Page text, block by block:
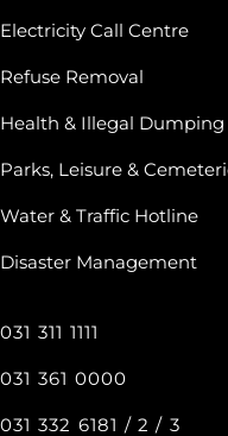
Electricity Call Centre
Refuse Removal
Health & Illegal Dumping
Parks, Leisure &
Water & Traffic Hotline
Disaster Management
031 311 1111
031 361 0000
031 332 6181 / 2 / 3